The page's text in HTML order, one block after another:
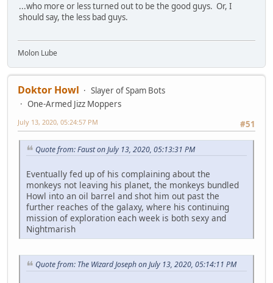
...who more or less turned out to be the good guys. Or, I
should say, the less bad guys.
Molon Lube
Doktor Howl
Slayer of Spam Bots
One-Armed Jizz Moppers
#51
July 13, 2020, 05:24:57 PM
Quote from: Faust on July 13, 2020, 05:13:31 PM
Eventually fed up of his complaining about the
monkeys not leaving his planet, the monkeys bundled
Howl into an oil barrel and shot him out past the
further reaches of the galaxy, where his continuing
mission of exploration each week is both sexy and
Nightmarish
Quote from: The Wizard Joseph on July 13, 2020, 05:14:11 PM